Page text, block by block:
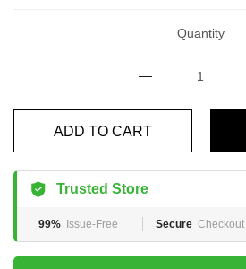
Quantity
ADD TO CART
Trusted Store
99% Issue-Free Secure Checkout